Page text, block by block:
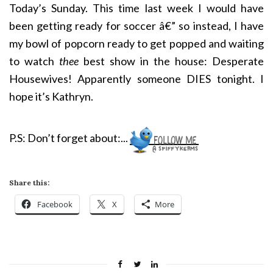
Today’s Sunday. This time last week I would have
been getting ready for soccer â€” so instead, I have
my bowl of popcorn ready to get popped and waiting
to watch thee best show in the house: Desperate
Housewives! Apparently someone DIES tonight. I
hope it’s Kathryn.
P.S: Don’t forget about:
Share this:
Facebook X More